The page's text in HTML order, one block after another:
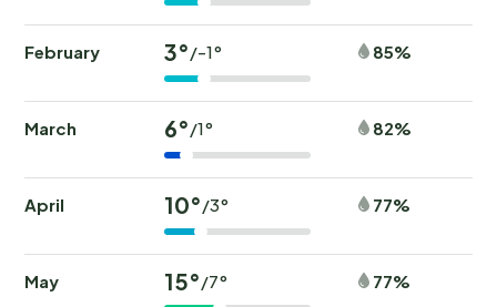
February 3°/-1° 85%
March 6°/1° 82%
April 10°/3° 77%
May 15°/7° 77%